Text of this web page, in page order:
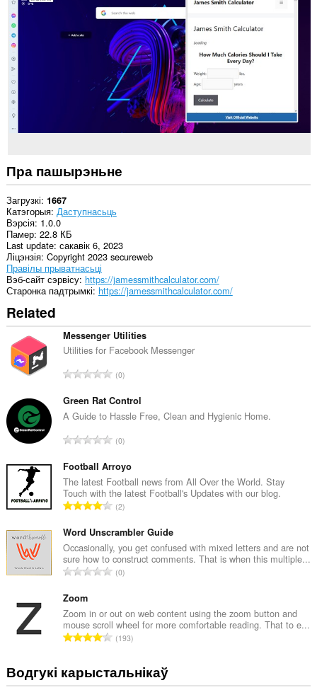
Пра пашырэньне
Загрузкі 1667
Катэгорыя Даступнасьць
Вэрсія 1.0.0
Памер 22.8 КБ
Last update сакавік 6, 2023
Ліцэнзія Copyright 2023 secureweb
Правілы прыватнасьці
Вэб-сайт сэрвісу https://jamessmithcalculator.com/
Старонка падтрымкі https://jamessmithcalculator.com/
Related
Messenger Utilities
Utilities for Facebook Messenger
А
з
н
к
ў
:
0
Green Rat Control
A Guide to Hassle Free, Clean and Hygienic Home.
А
з
н
а
к
ў
:
0
Football Arroyo
The latest Football news from All Over the World. Stay
Touch with the latest Football's Updates with our blog.
А
з
н
а
к
:
2
Word Unscrambler Guide
Occasionally, you get confused with mixed letters and are not
sure how to construct comments. That is when this multiple...
А
н
а
к
ў
:
0
Zoom
Zoom in or out on web content using the zoom button and
mouse scroll wheel for more comfortable reading. That to e...
А
н
193
Водгукі карыстальнікаў